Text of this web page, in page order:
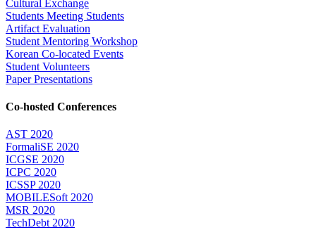
Cultural Exchange
Students Meeting Students
Artifact Evaluation
Student Mentoring Workshop
Korean Co-located Events
Student Volunteers
Paper Presentations
Co-hosted Conferences
AST 2020
FormaliSE 2020
ICGSE 2020
ICPC 2020
ICSSP 2020
MOBILESoft 2020
MSR 2020
TechDebt 2020